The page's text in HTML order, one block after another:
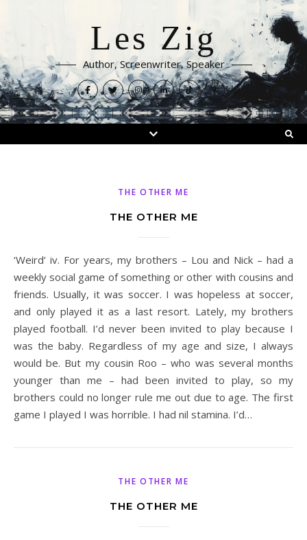
Les Zig
Author, Screenwriter, Speaker
THE OTHER ME
THE OTHER ME
‘Weird’ iv. For years, my brothers – Lou and Nick – had a
weekly social game of something or other with cousins and
friends. Usually, it was soccer. I was hopeless at soccer,
and only played it as a last resort. Lately, my brothers
played football. I’d never been invited to play because I
was the baby. Regardless of my age and size, I always
would be. But my cousin Roo – who was several months
younger than me – had been invited to play, so my
brothers could no longer rule me out due to age. The first
game I played I was horrible. I had nil stamina. I’d…
THE OTHER ME
THE OTHER ME